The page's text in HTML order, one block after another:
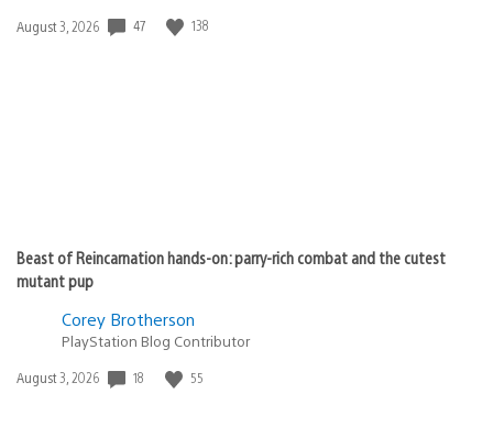
Date
August 3, 2026 47 138
Beast of Reincarnation hands-on: parry-rich combat and the cutest
mutant pup
Corey Brotherson
PlayStation Blog Contributor
Date
August 3, 2026 18 55